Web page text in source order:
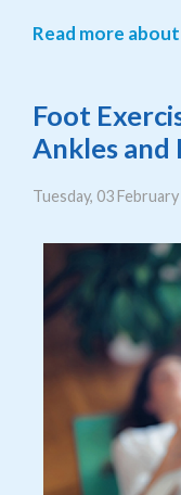
Read more
Foot
Ankles and
Tuesday, 03